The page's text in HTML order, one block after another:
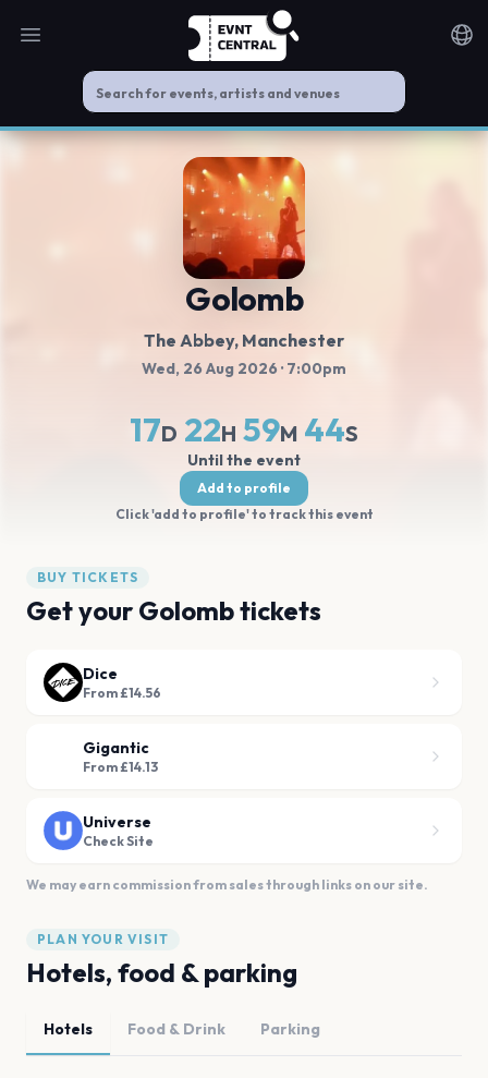
Open main menu
Golomb
The Abbey, Manchester
Wed, 26 Aug 2026 · 7:00pm
17D 22H 59M 43S
Until the event
Add to profile
Click 'add to profile' to track this event
BUY TICKETS
Get your Golomb tickets
Dice
From £14.56
Gigantic
From £14.13
Universe
Check Site
We may earn commission from sales through links on our site.
PLAN YOUR VISIT
Hotels, food & parking
Hotels Food & Drink Parking